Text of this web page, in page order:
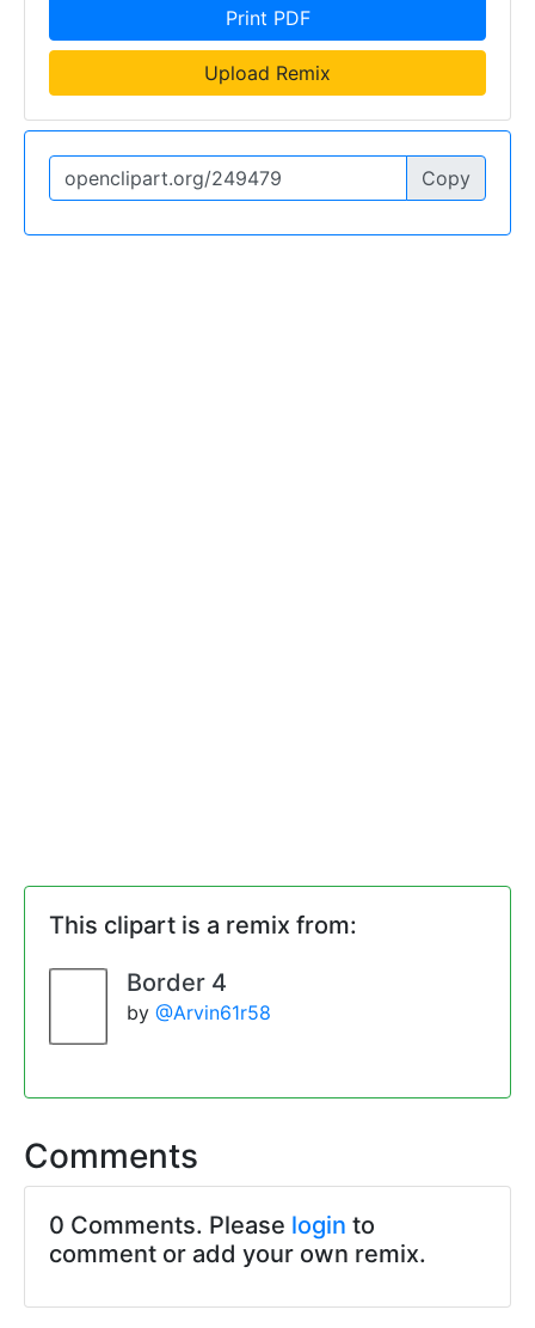
Print PDF
Upload Remix
Copy
This clipart is a remix from:
Border 4
by @Arvin61r58
Comments
0 Comments. Please login to
comment or add your own remix.